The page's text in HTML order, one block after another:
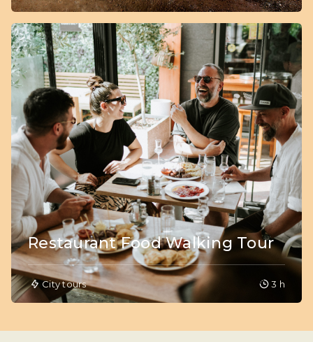
Restaurant Food Walking Tour
City tours 3 h